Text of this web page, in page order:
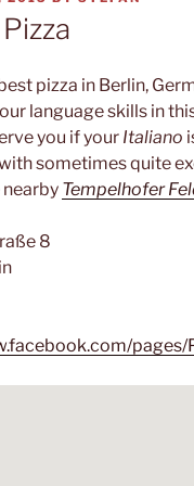
pizza in Berlin,
language skills in
you if your Italiano
sometimes quite
nearby Tempelhofer
8